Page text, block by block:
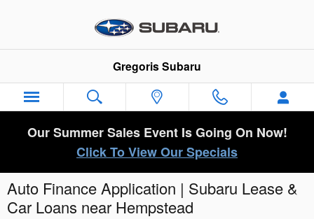
Gregoris Subaru
Our Summer Sales Event Is Going On Now!
Click To View Our Specials
Auto Finance Application | Subaru Lease &
Car Loans near Hempstead